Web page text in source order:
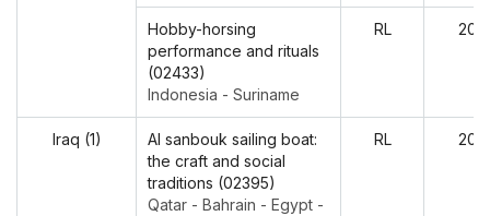
Hobby-horsing
performance and rituals
(02433)
Indonesia - Suriname
RL
Iraq (1)
Al sanbouk sailing boat:
the craft and social
traditions (02395)
Qatar - Bahrain - Egypt -
RL